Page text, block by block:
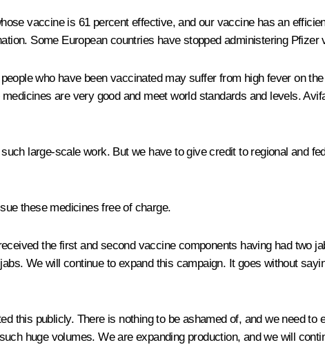
vaccine is 61 percent effective, and our vaccine has an
Some European countries have stopped administering Pfizer
who have been vaccinated may suffer from high fever on
are very good and meet world standards and levels.
large-scale work. But we have to give credit to regional and
these medicines free of charge.
the first and second vaccine components having had two
We will continue to expand this campaign. It goes without
this publicly. There is nothing to be ashamed of, and we need
huge volumes. We are expanding production, and we will